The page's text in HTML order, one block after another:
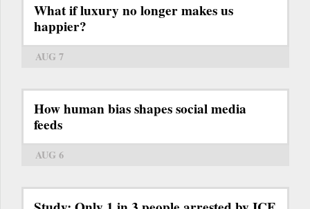
What if luxury no longer makes us
happier?
AUG 7
How human bias shapes social media
feeds
AUG 6